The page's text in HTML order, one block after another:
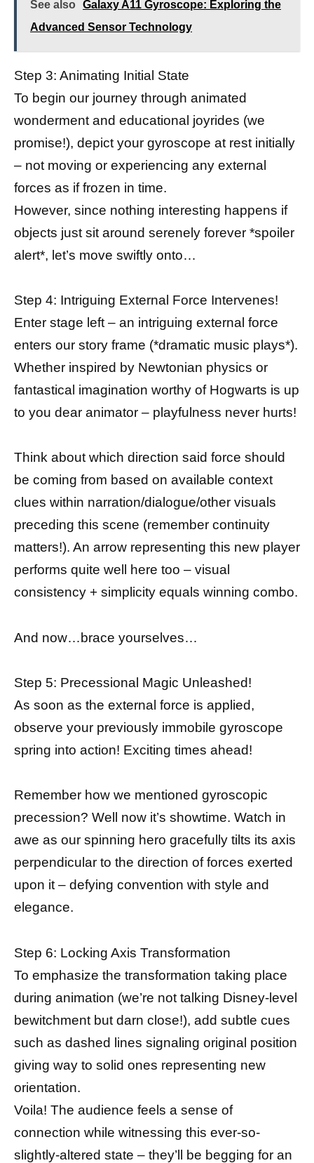
See also
Galaxy A11 Gyroscope: Exploring the
Advanced Sensor Technology
Step 3: Animating Initial State
To begin our journey through animated
wonderment and educational joyrides (we
promise!), depict your gyroscope at rest initially
– not moving or experiencing any external
forces as if frozen in time.
However, since nothing interesting happens if
objects just sit around serenely forever *spoiler
alert*, let’s move swiftly onto…
Step 4: Intriguing External Force Intervenes!
Enter stage left – an intriguing external force
enters our story frame (*dramatic music plays*).
Whether inspired by Newtonian physics or
fantastical imagination worthy of Hogwarts is up
to you dear animator – playfulness never hurts!
Think about which direction said force should
be coming from based on available context
clues within narration/dialogue/other visuals
preceding this scene (remember continuity
matters!). An arrow representing this new player
performs quite well here too – visual
consistency + simplicity equals winning combo.
And now…brace yourselves…
Step 5: Precessional Magic Unleashed!
As soon as the external force is applied,
observe your previously immobile gyroscope
spring into action! Exciting times ahead!
Remember how we mentioned gyroscopic
precession? Well now it’s showtime. Watch in
awe as our spinning hero gracefully tilts its axis
perpendicular to the direction of forces exerted
upon it – defying convention with style and
elegance.
Step 6: Locking Axis Transformation
To emphasize the transformation taking place
during animation (we’re not talking Disney-level
bewitchment but darn close!), add subtle cues
such as dashed lines signaling original position
giving way to solid ones representing new
orientation.
Voila! The audience feels a sense of
connection while witnessing this ever-so-
slightly-altered state – they’ll be begging for an